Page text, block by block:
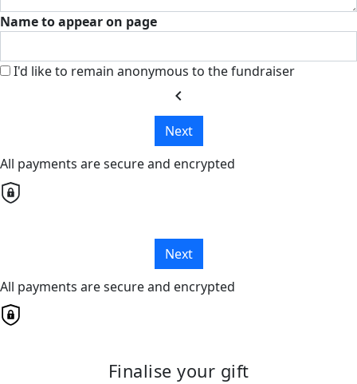
Name to appear on page
I'd like to remain anonymous to the fundraiser
chevron_left
Next
All payments are secure and encrypted
Next
All payments are secure and encrypted
Finalise your gift